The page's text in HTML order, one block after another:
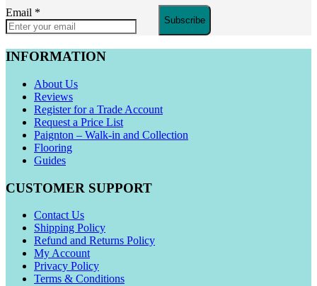
Email *
Subscribe
INFORMATION
About Us
Reviews
Register for a Trade Account
Request a Price List
Paignton – Walk-in and Collection
Flooring
Guides
CUSTOMER SUPPORT
Contact Us
Shipping Policy
Refund and Returns Policy
My Account
Privacy Policy
Terms & Conditions